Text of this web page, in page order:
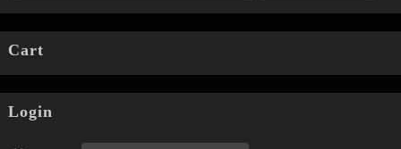
Cart
Login